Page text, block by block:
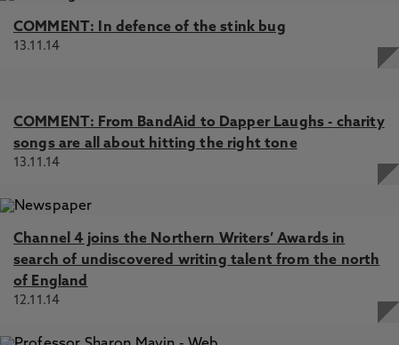
COMMENT: In defence of the stink bug
13.11.14
COMMENT: From BandAid to Dapper Laughs - charity
songs are all about hitting the right tone
13.11.14
Channel 4 joins the Northern Writers’ Awards in
search of undiscovered writing talent from the north
of England
12.11.14